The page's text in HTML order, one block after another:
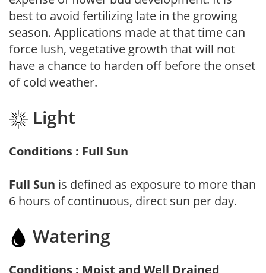
best to avoid fertilizing late in the growing
season. Applications made at that time can
force lush, vegetative growth that will not
have a chance to harden off before the onset
of cold weather.
Light
Conditions : Full Sun
Full Sun is defined as exposure to more than
6 hours of continuous, direct sun per day.
Watering
Conditions : Moist and Well Drained